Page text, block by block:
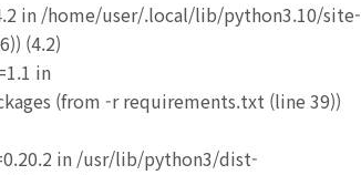
in /home/user/.local/lib/python3.10/site-
(4.2)
in
(from -r requirements.txt (line 39))
in /usr/lib/python3/dist-